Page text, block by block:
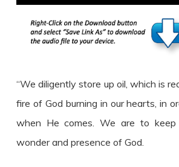
Player
“We diligently store up oil, which is
fire of God burning in our hearts, in
when He comes. We are to keep
wonder and presence of God.